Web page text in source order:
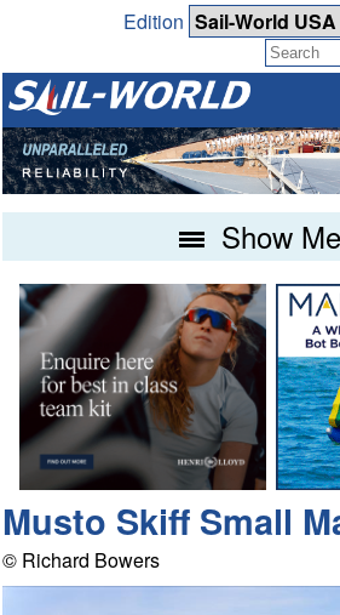
Edition
Show
Musto Skiff Small
© Richard Bowers